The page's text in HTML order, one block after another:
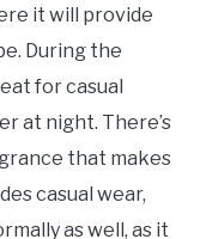
it will provide
During the
for casual
at night. There’s
that makes
casual wear,
as well, as it